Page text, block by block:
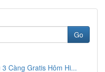
Go
Càng Gratis Hôm Hi...